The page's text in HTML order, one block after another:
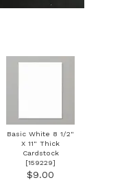
Basic White 8 1/2"
X 11" Thick
Cardstock
[159229]
$9.00